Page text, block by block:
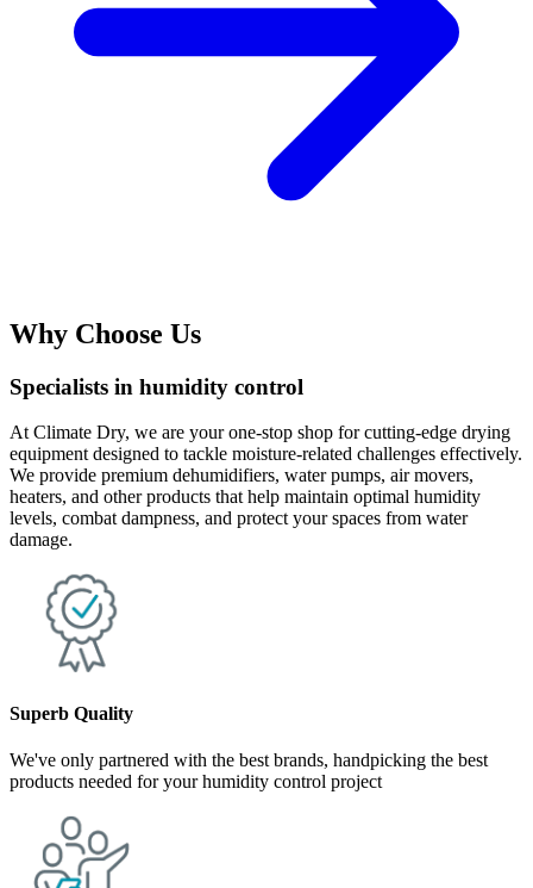
Why Choose Us
Specialists in humidity control
At Climate Dry, we are your one-stop shop for cutting-edge drying
equipment designed to tackle moisture-related challenges effectively.
We provide premium dehumidifiers, water pumps, air movers,
heaters, and other products that help maintain optimal humidity
levels, combat dampness, and protect your spaces from water
damage.
Superb Quality
We've only partnered with the best brands, handpicking the best
products needed for your humidity control project